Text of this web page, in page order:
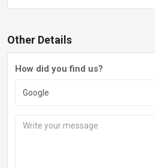
Other Details
How did you find us?